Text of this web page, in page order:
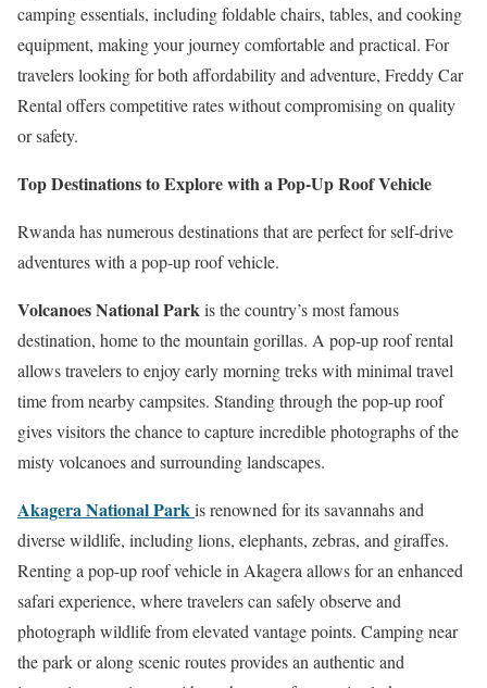
camping essentials, including foldable chairs, tables, and cooking
equipment, making your journey comfortable and practical. For
travelers looking for both affordability and adventure, Freddy Car
Rental offers competitive rates without compromising on quality
or safety.
Top Destinations to Explore with a Pop-Up Roof Vehicle
Rwanda has numerous destinations that are perfect for self-drive
adventures with a pop-up roof vehicle.
Volcanoes National Parkis the country’s most famous
destination, home to the mountain gorillas. A pop-up roof rental
allows travelers to enjoy early morning treks with minimal travel
time from nearby campsites. Standing through the pop-up roof
gives visitors the chance to capture incredible photographs of the
misty volcanoes and surrounding landscapes.
Akagera National Parkis renowned for its savannahs and
diverse wildlife, including lions, elephants, zebras, and giraffes.
Renting a pop-up roof vehicle in Akagera allows for an enhanced
safari experience, where travelers can safely observe and
photograph wildlife from elevated vantage points. Camping near
the park or along scenic routes provides an authentic and